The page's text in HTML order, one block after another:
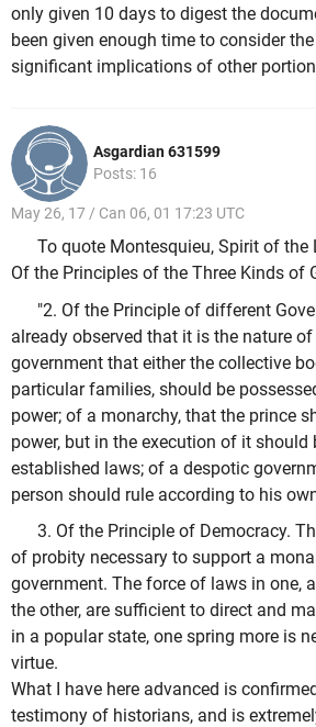
only given 10 days to digest the
been given enough time to consider
significant implications of other
Asgardian 631599
Posts: 16
May 26, 17 / Can 06, 01 17:23 UTC
To quote Montesquieu, Spirit of the
Of the Principles of the Three Kinds of
"2. Of the Principle of different
already observed that it is the nature
government that either the collective
particular families, should be
power; of a monarchy, that the prince
power, but in the execution of it should
established laws; of a despotic
person should rule according to his
3. Of the Principle of Democracy.
of probity necessary to support a
government. The force of laws in one,
the other, are sufficient to direct and
in a popular state, one spring more is
virtue.
What I have here advanced is
testimony of historians, and is